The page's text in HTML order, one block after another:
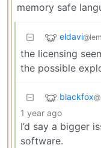
memory safe
eldavi
the licensing
the possible
blackfox
1 year ago
I’d say a bigger
software.